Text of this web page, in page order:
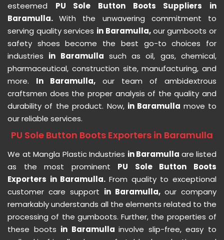
esteemed PU Sole Button Boots Suppliers in
Baramulla.With the unwavering commitment to
serving quality services in Baramulla,our gumboots or
safety shoes become the best go-to choices for
industries in Baramulla such as oil, gas, chemical,
pharmaceutical, construction site, manufacturing, and
more. In Baramulla, our team of ambidextrous
craftsmen does the proper analysis of the quality and
durability of the product. Now, in Baramulla move to
our reliable services.
PU Sole Button Boots Exporters in Baramulla
We at Mangla Plastic Industries in Baramulla are listed
as the most prominent PU Sole Button Boots
Exporters in Baramulla. From quality to exceptional
customer care support in Baramulla, our company
remarkably understands all the elements related to the
processing of the gumboots. Further, the properties of
these boots in Baramullainvolve slip-free, easy to